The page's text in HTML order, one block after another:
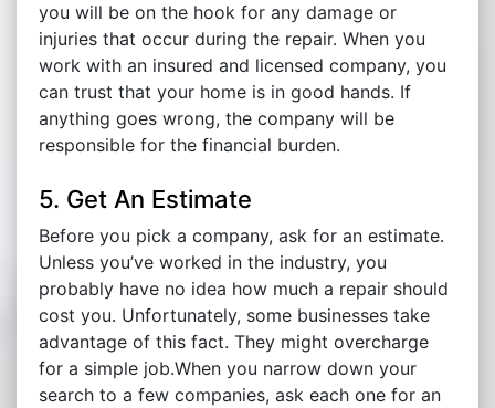
you will be on the hook for any damage or
injuries that occur during the repair. When you
work with an insured and licensed company, you
can trust that your home is in good hands. If
anything goes wrong, the company will be
responsible for the financial burden.
5. Get An Estimate
Before you pick a company, ask for an estimate.
Unless you’ve worked in the industry, you
probably have no idea how much a repair should
cost you. Unfortunately, some businesses take
advantage of this fact. They might overcharge
for a simple job.When you narrow down your
search to a few companies, ask each one for an